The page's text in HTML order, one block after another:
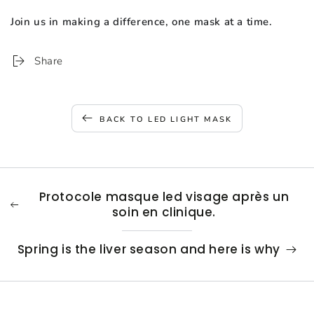
Join us in making a difference, one mask at a time.
Share
BACK TO LED LIGHT MASK
Protocole masque led visage après un
soin en clinique.
Spring is the liver season and here is why